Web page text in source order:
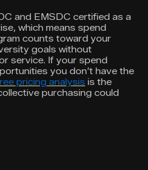
and EMSDC certified as a
which means spend
counts toward your
goals without
service. If your spend
you don’t have the
pricing analysis is the
purchasing could